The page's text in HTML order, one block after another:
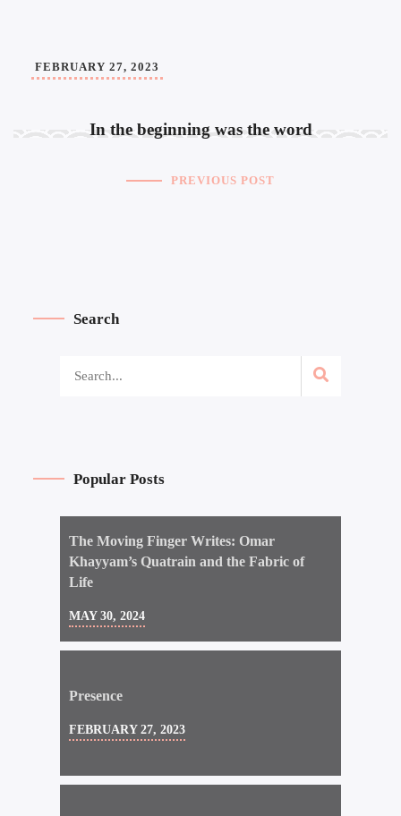
In the beginning was the word
FEBRUARY 27, 2023
PREVIOUS POST
Search
Popular Posts
The Moving Finger Writes: Omar
Khayyam’s Quatrain and the Fabric of
Life
MAY 30, 2024
Presence
FEBRUARY 27, 2023